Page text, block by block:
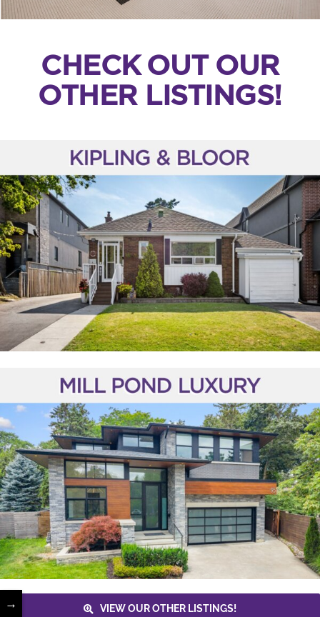
CHECK OUT OUR
OTHER LISTINGS!
VIEW OUR OTHER LISTINGS!
→